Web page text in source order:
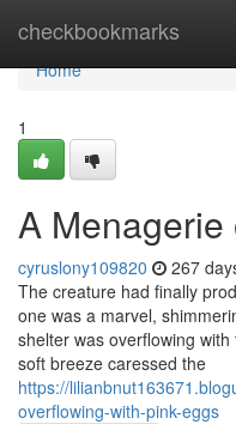
checkbookmarks
Home
Home
1
A
cyruslony109820 267
The creature had finally
one was a marvel,
shelter was overflowing
soft breeze caressed the
https://
overflowing-with-pink-eggs